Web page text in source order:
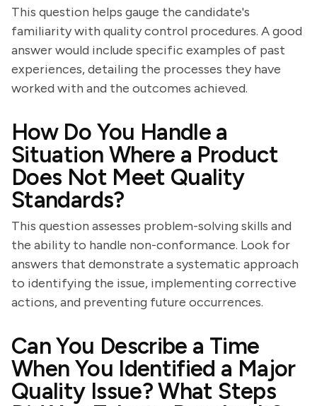
This question helps gauge the candidate's
familiarity with quality control procedures. A good
answer would include specific examples of past
experiences, detailing the processes they have
worked with and the outcomes achieved.
How Do You Handle a
Situation Where a Product
Does Not Meet Quality
Standards?
This question assesses problem-solving skills and
the ability to handle non-conformance. Look for
answers that demonstrate a systematic approach
to identifying the issue, implementing corrective
actions, and preventing future occurrences.
Can You Describe a Time
When You Identified a Major
Quality Issue? What Steps